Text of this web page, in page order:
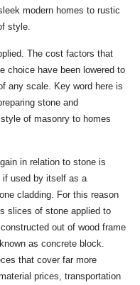
modern homes to rustic
style.
The cost factors that
choice have been lowered to
any scale. Key word here is
stone and
of masonry to homes
in relation to stone is
if used by itself as a
cladding. For this reason
slices of stone applied to
out of wood frame
as concrete block.
that cover far more
prices, transportation